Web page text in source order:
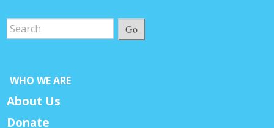
Go
WHO WE ARE
About Us
Donate